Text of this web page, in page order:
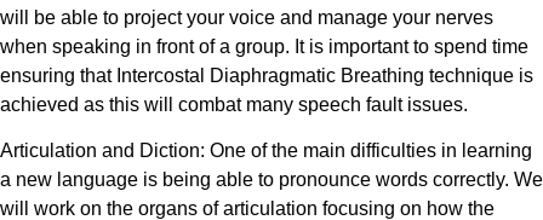
will be able to project your voice and manage your nerves
when speaking in front of a group. It is important to spend time
ensuring that Intercostal Diaphragmatic Breathing technique is
achieved as this will combat many speech fault issues.
Articulation and Diction: One of the main difficulties in learning
a new language is being able to pronounce words correctly. We
will work on the organs of articulation focusing on how the